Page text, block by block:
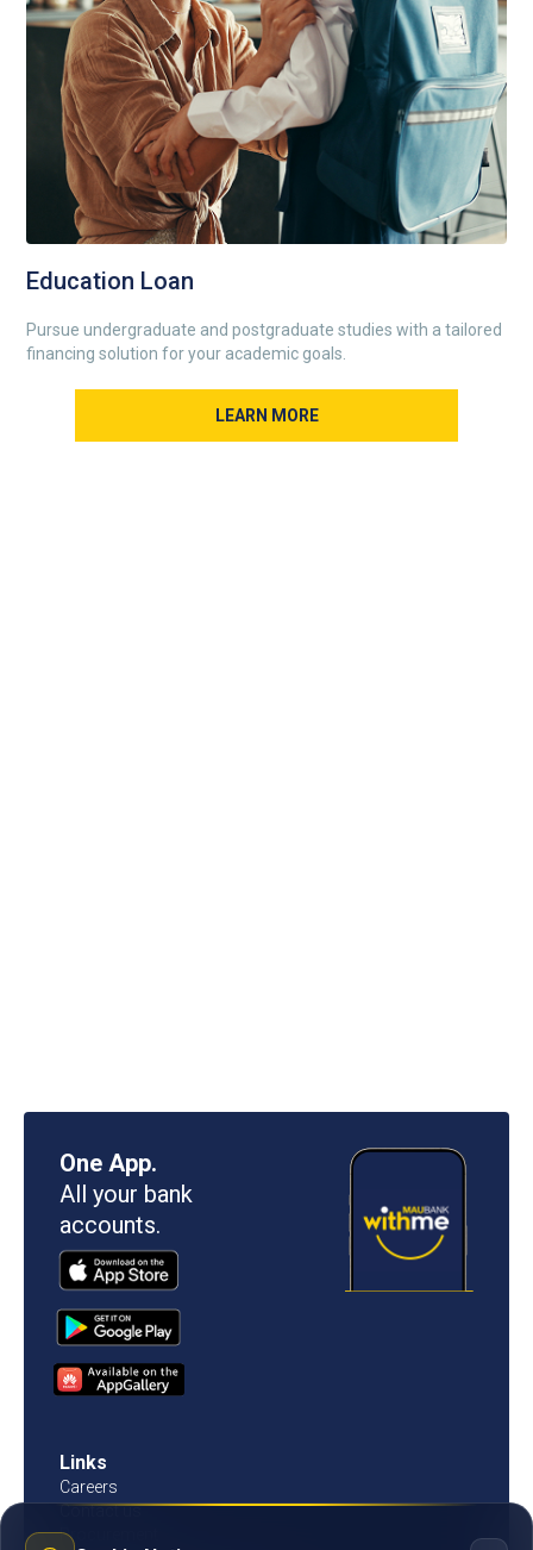
Education Loan
Pursue undergraduate and postgraduate studies with a tailored
financing solution for your academic goals.
LEARN MORE
One App.
All your bank
accounts.
Links
Careers
Contact us
Procurement